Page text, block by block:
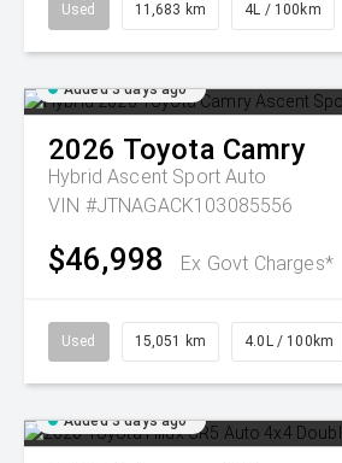
Used 11,683 km 4L / 100km
Added 3 days ago
2026 Toyota Camry
Hybrid Ascent Sport Auto
VIN #JTNAGACK103085556
$46,998 Ex Govt Charges*
Used 15,051 km 4.0L / 100km
Added 3 days ago